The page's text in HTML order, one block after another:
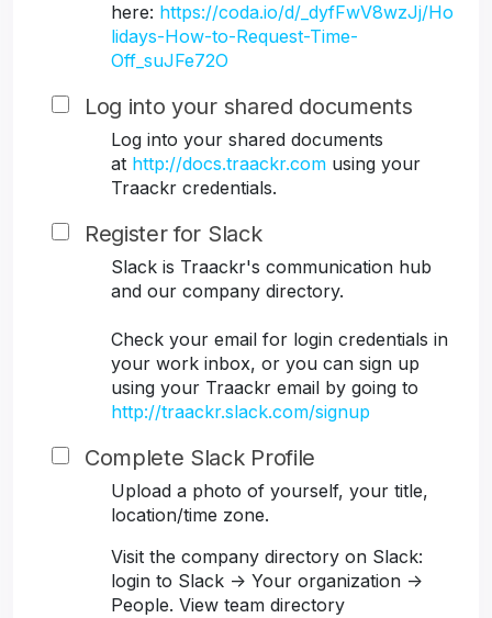
here: https://coda.io/d/_dyfFwV8wzJj/Ho
lidays-How-to-Request-Time-
Off_suJFe72O
Log into your shared documents
Log into your shared documents
at http://docs.traackr.com using your
Traackr credentials.
Register for Slack
Slack is Traackr's communication hub
and our company directory.
Check your email for login credentials in
your work inbox, or you can sign up
using your Traackr email by going to
http://traackr.slack.com/signup
Complete Slack Profile
Upload a photo of yourself, your title,
location/time zone.
Visit the company directory on Slack:
login to Slack -> Your organization ->
People. View team directory